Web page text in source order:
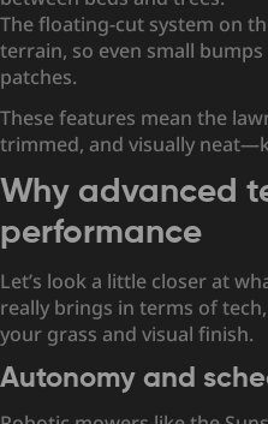
The floating-cut system on
terrain, so even small
patches.
These features mean the
trimmed, and visually
Why advanced
performance
Let’s look a little closer at
really brings in terms of
your grass and visual finish.
Autonomy and